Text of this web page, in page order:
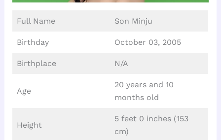
Full Name Son Minju
Birthday October 03, 2005
Birthplace N/A
Age
20 years and 10
months old
Height
5 feet 0 inches (153
cm)